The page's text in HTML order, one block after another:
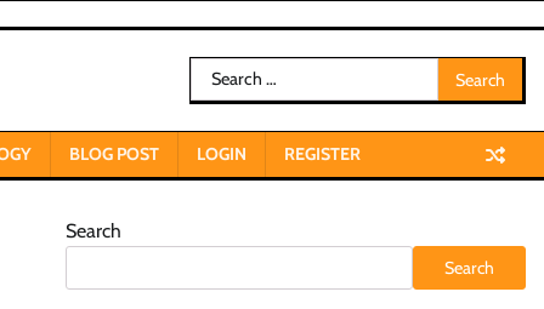
Search
for:
BLOG POST LOGIN REGISTER
Search
Search